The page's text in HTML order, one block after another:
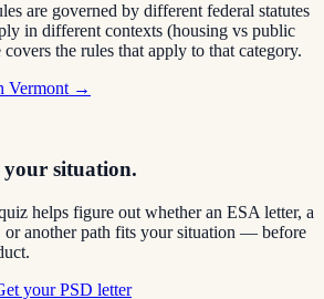
are governed by different federal statutes
in different contexts (housing vs public
covers the rules that apply to that category.
Vermont →
situation.
helps figure out whether an ESA letter, a
or another path fits your situation — before
your PSD letter